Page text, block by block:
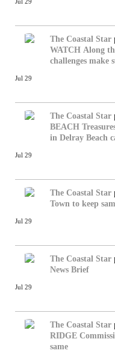
The Coastal Star
WATCH Along
challenges make
Jul 29
The Coastal Star
BEACH
in Delray Beach
Jul 29
The Coastal Star
Town to keep
Jul 29
The Coastal Star
News Brief
Jul 29
The Coastal Star
RIDGE
same